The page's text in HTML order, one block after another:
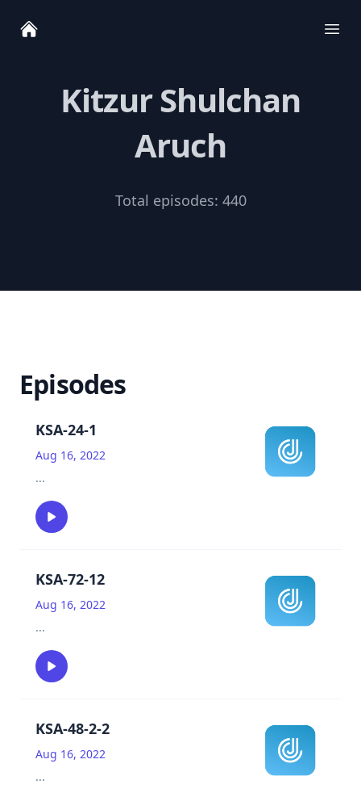
Kitzur Shulchan
Aruch
Total episodes: 440
Episodes
KSA-24-1
Aug 16, 2022
...
KSA-72-12
Aug 16, 2022
...
KSA-48-2-2
Aug 16, 2022
...